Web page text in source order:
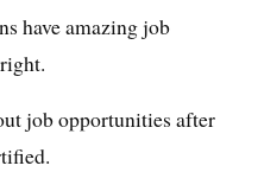
have amazing job
job opportunities after